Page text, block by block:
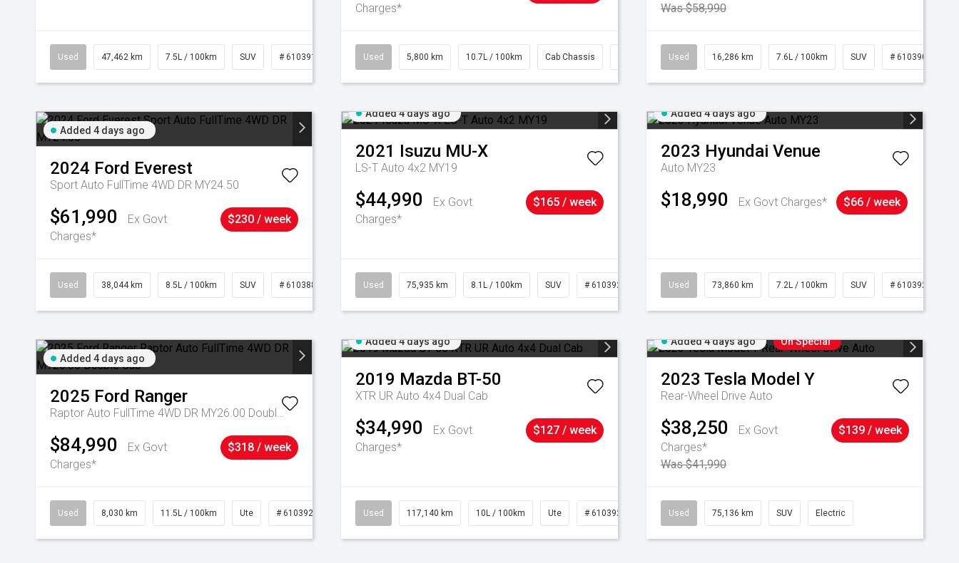
Used 47,462 km 7.5L / 100km SUV # 61039139
Charges*
Used 5,800 km 10.7L / 100km Cab Chassis
Was $58,990
Used 16,286 km 7.6L / 100km SUV # 61039014
Added 4 days ago
2024 Ford Everest
Sport Auto FullTime 4WD DR MY24.50
$61,990
Ex Govt
Charges*
$230 / week
Used 38,044 km 8.5L / 100km SUV # 61038856
Added 4 days ago
2021 Isuzu MU-X
LS-T Auto 4x2 MY19
$44,990
Ex Govt
Charges*
$165 / week
Used 75,935 km 8.1L / 100km SUV # 61039244
Added 4 days ago
2023 Hyundai Venue
Auto MY23
$18,990 Ex Govt Charges* $66 / week
Used 73,860 km 7.2L / 100km SUV # 61039259
Added 4 days ago
2025 Ford Ranger
Raptor Auto FullTime 4WD DR MY26.00 Double Cab
$84,990
Ex Govt
Charges*
$318 / week
Used 8,030 km 11.5L / 100km Ute # 61039256
Added 4 days ago
2019 Mazda BT-50
XTR UR Auto 4x4 Dual Cab
$34,990
Ex Govt
Charges*
$127 / week
Used 117,140 km 10L / 100km Ute # 61039253
Added 4 days ago On Special
2023 Tesla Model Y
Rear-Wheel Drive Auto
$38,250
Ex Govt
Charges*
Was $41,990
$139 / week
Used 75,136 km SUV Electric